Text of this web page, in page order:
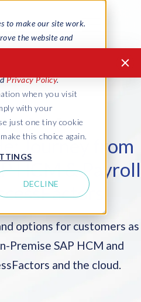
to make our site work.
the website and
to you, both on
To find out more
Privacy Policy.
when you visit
with your
just one tiny cookie
this choice again.
DECLINE
Journey from
HCM & Payroll
options for customers as
Premise SAP HCM and
and the cloud.
Premise SAP to
journey begins
customers